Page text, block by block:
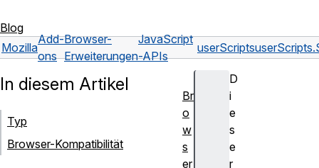
Blog
Mozilla
Add-
ons
Browser-
Erweiterungen
JavaScript
-APIs
userScripts
D
i
e
s
e
r
In diesem Artikel
Typ
Browser-Kompatibilität
Br
o
w
s
er